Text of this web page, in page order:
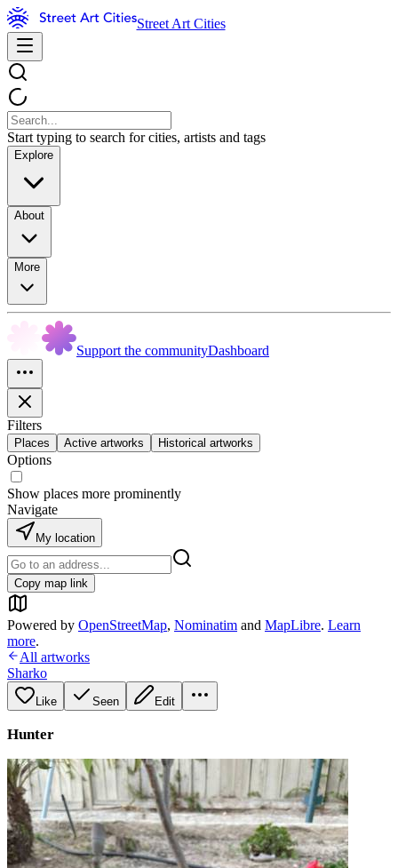
Street Art Cities
Start typing to search for cities, artists and tags
Explore
About
More
Support the communityDashboard
Filters
Places Active artworks Historical artworks
Options
Show places more prominently
Navigate
My location
Copy map link
Powered by OpenStreetMap, Nominatim and MapLibre. Learn
more.
All artworks
Sharko
Like Seen Edit
Hunter